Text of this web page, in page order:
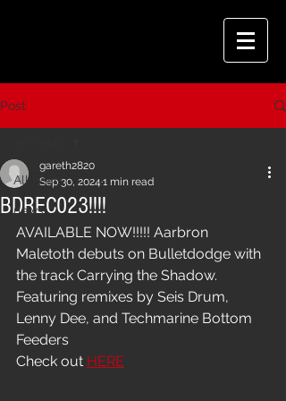
Post
All Posts
news
BDREC023!!!!
gareth2820
Sep 30, 2024 1 min read
AVAILABLE NOW!!!!! Aarbron
Maletoth debuts on Bulletdodge with
the track Carrying the Shadow.
Featuring remixes by Seis Drum,
Lenny Dee, and Techmarine Bottom
Feeders
Check out HERE